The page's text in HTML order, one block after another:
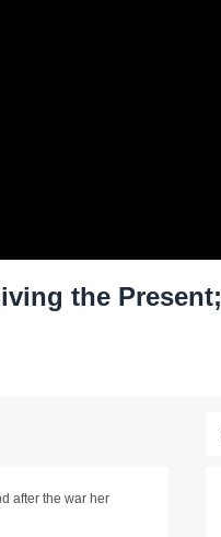
the Present;
after the war her